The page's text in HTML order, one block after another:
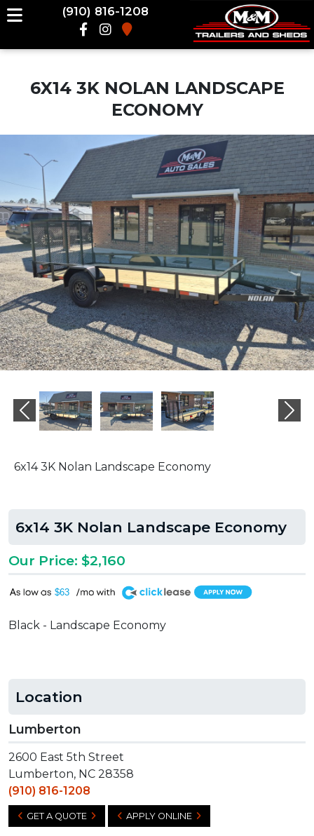
(910) 816-1208
6X14 3K NOLAN LANDSCAPE
ECONOMY
Previous
6x14 3K Nolan Landscape Economy
6x14 3K Nolan Landscape Economy
Our Price: $2,160
$63
A
Black - Landscape Economy
Location
Lumberton
2600 East 5th Street
Lumberton, NC 28358
(910) 816-1208
GET A QUOTE APPLY ONLINE